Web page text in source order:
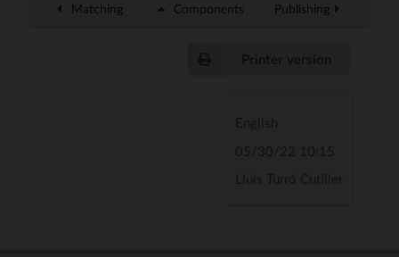
Matching Components Publishing